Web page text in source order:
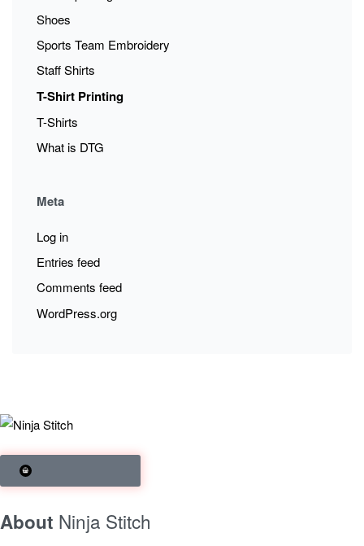
Shoes
Sports Team Embroidery
Staff Shirts
T-Shirt Printing
T-Shirts
What is DTG
Meta
Log in
Entries feed
Comments feed
WordPress.org
About Ninja Stitch